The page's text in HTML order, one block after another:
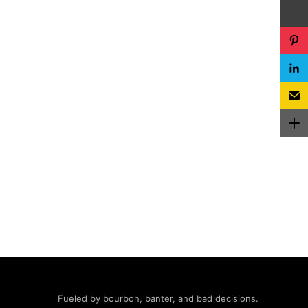
Fueled by bourbon, banter, and bad decisions.